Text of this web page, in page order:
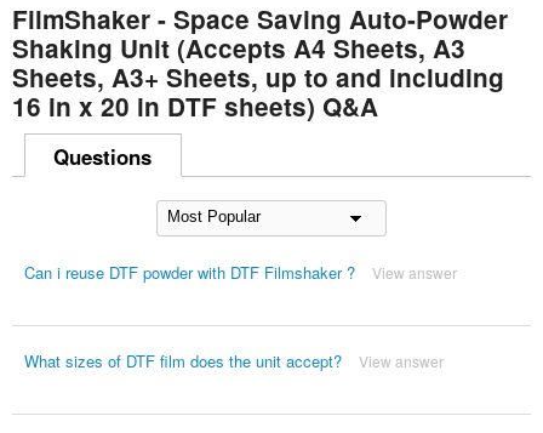
FilmShaker - Space Saving Auto-Powder
Shaking Unit (Accepts A4 Sheets, A3
Sheets, A3+ Sheets, up to and including
16 in x 20 in DTF sheets) Q&A
Questions
Can i reuse DTF powder with DTF Filmshaker ? View answer
What sizes of DTF film does the unit accept? View answer